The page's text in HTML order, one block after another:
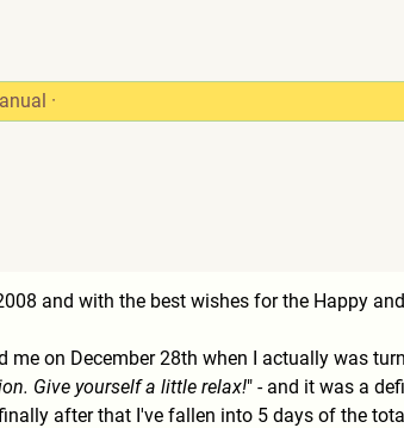
·
and with the best wishes for the Happy
me on December 28th when I actually was
Give yourself a little relax!" - and it was a
after that I've fallen into 5 days of the